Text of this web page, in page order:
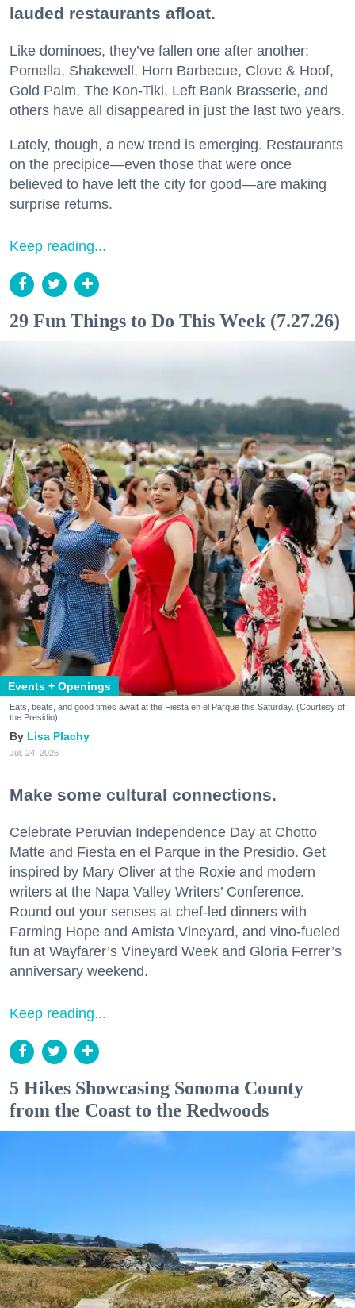
lauded restaurants afloat.
Like dominoes, they’ve fallen one after another:
Pomella, Shakewell, Horn Barbecue, Clove & Hoof,
Gold Palm, The Kon-Tiki, Left Bank Brasserie, and
others have all disappeared in just the last two years.
Lately, though, a new trend is emerging. Restaurants
on the precipice—even those that were once
believed to have left the city for good—are making
surprise returns.
Keep reading...
29 Fun Things to Do This Week (7.27.26)
Events + Openings
Eats, beats, and good times await at the Fiesta en el Parque this Saturday. (Courtesy of
the Presidio)
Lisa Plachy
Jul. 24, 2026
Make some cultural connections.
Celebrate Peruvian Independence Day at Chotto
Matte and Fiesta en el Parque in the Presidio. Get
inspired by Mary Oliver at the Roxie and modern
writers at the Napa Valley Writers’ Conference.
Round out your senses at chef-led dinners with
Farming Hope and Amista Vineyard, and vino-fueled
fun at Wayfarer’s Vineyard Week and Gloria Ferrer’s
anniversary weekend.
Keep reading...
5 Hikes Showcasing Sonoma County
from the Coast to the Redwoods